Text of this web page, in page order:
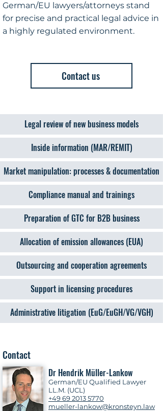
German/EU lawyers/attorneys stand
for precise and practical legal advice in
a highly regulated environment.
Contact us
Legal review of new business models
Inside information (MAR/REMIT)
Market manipulation: processes & documentation
Compliance manual and trainings
Preparation of GTC for B2B business
Allocation of emission allowances (EUA)
Outsourcing and cooperation agreements
Support in licensing procedures
Administrative litigation (EuG/EuGH/VG/VGH)
Contact
Dr Hendrik Müller-Lankow
German/EU Qualified Lawyer
LL.M. (UCL)
+49 69 2013 5770
mueller-lankow@kronsteyn.law